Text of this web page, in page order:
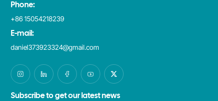
Phone:
+86 15054218239
E-mail:
daniel373923324@gmail.com
Subscribe to get our latest news